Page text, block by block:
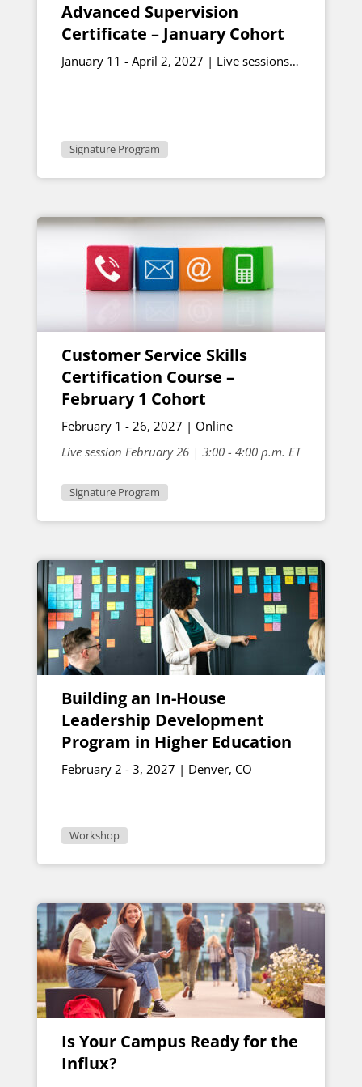
Advanced Supervision
Certificate – January Cohort
January 11 - April 2, 2027 | Live sessions
Signature Program
Customer Service Skills
Certification Course –
February 1 Cohort
February 1 - 26, 2027 | Online
Live session February 26 | 3:00 - 4:00 p.m. ET
Signature Program
Building an In-House
Leadership Development
Program in Higher Education
February 2 - 3, 2027 | Denver, CO
Workshop
Is Your Campus Ready for the
Influx?